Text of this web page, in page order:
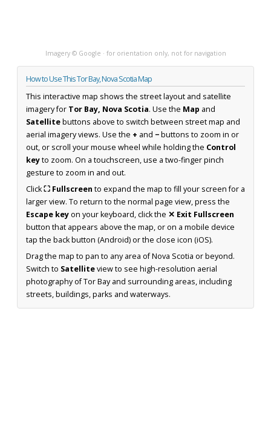
Imagery © Google · for orientation only, not for navigation
How to Use This Tor Bay, Nova Scotia Map
This interactive map shows the street layout and satellite
imagery for Tor Bay, Nova Scotia. Use the Map and
Satellitebuttons above to switch between street map and
aerial imagery views. Use the + and −buttons to zoom in or
out, or scroll your mouse wheel while holding the Control
keyto zoom. On a touchscreen, use a two-finger pinch
gesture to zoom in and out.
Click⛶ Fullscreen to expand the map to fill your screen for a
larger view. To return to the normal page view, press the
Escape keyon your keyboard, click the ✕ Exit Fullscreen
button that appears above the map, or on a mobile device
tap the back button (Android) or the close icon (iOS).
Drag the map to pan to any area of Nova Scotia or beyond.
Switch to Satelliteview to see high-resolution aerial
photography of Tor Bay and surrounding areas, including
streets, buildings, parks and waterways.